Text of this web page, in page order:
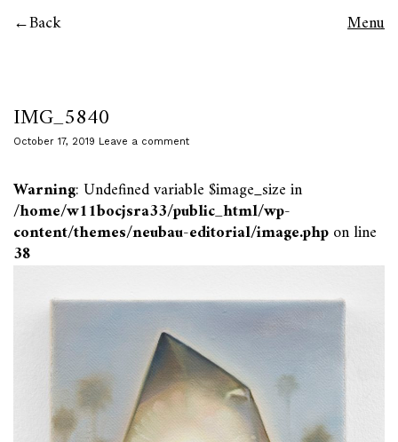
Back Menu
IMG_5840
October 17, 2019 Leave a comment
Warning: Undefined variable $image_size in
/home/w11bocjsra33/public_html/wp-
content/themes/neubau-editorial/image.phpon line
38